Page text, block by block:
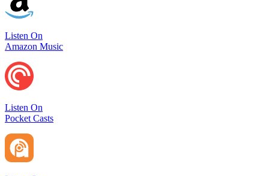
Listen On
Amazon Music
Listen On
Pocket Casts